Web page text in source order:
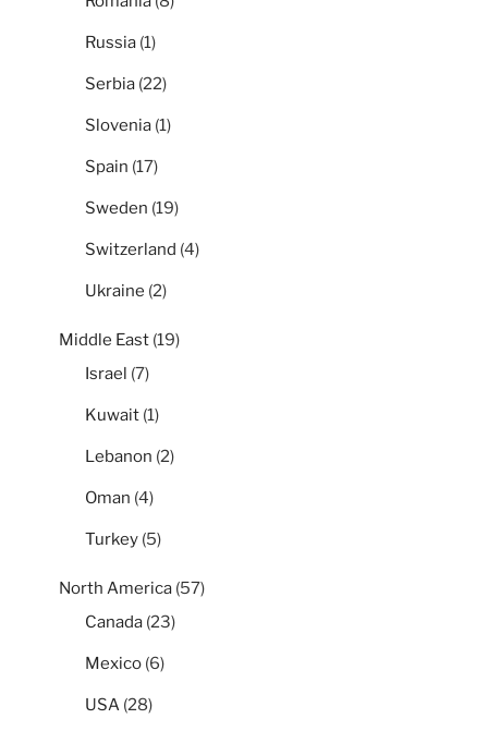
Russia (1)
Serbia (22)
Slovenia (1)
Spain (17)
Sweden (19)
Switzerland (4)
Ukraine (2)
Middle East (19)
Israel (7)
Kuwait (1)
Lebanon (2)
Oman (4)
Turkey (5)
North America (57)
Canada (23)
Mexico (6)
USA (28)